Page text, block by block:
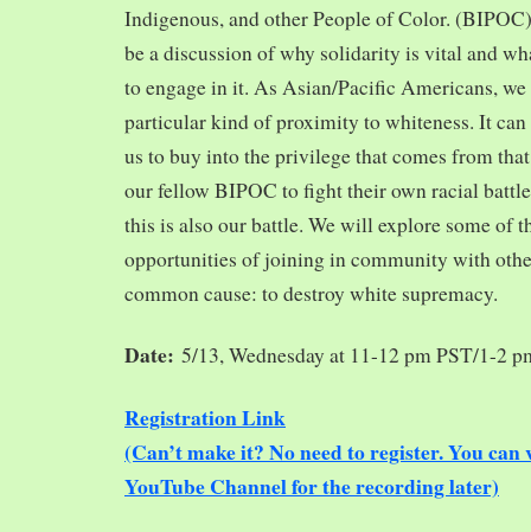
Indigenous, and other People of Color.
be a discussion of why solidarity is vital and
to engage in it. As Asian/Pacific Americans,
particular kind of proximity to whiteness. It can
us to buy into the privilege that comes from
our fellow BIPOC to fight their own racial
this is also our battle. We will explore some of
opportunities of joining in community with
common cause: to destroy white supremacy.
Date: 5/13, Wednesday at 11-12 pm PST/1-2
Registration Link
(Can’t make it? No need to register. You
YouTube Channel for the recording later)